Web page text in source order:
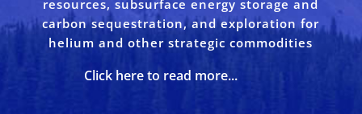
resources, subsurface energy storage and
carbon sequestration, and exploration for
helium and other strategic commodities
Click here to read more...